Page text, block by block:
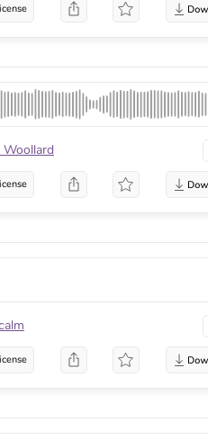
Woollard